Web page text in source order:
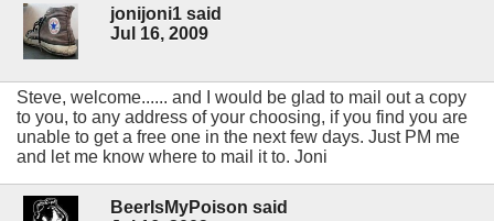
jonijoni1 said
Jul 16, 2009
Steve, welcome...... and I would be glad to mail out a copy
to you, to any address of your choosing, if you find you are
unable to get a free one in the next few days. Just PM me
and let me know where to mail it to. Joni
BeerIsMyPoison said